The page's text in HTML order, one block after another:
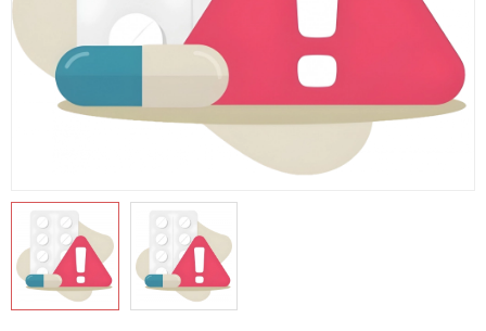
Health Products
Personal Care
More Categories